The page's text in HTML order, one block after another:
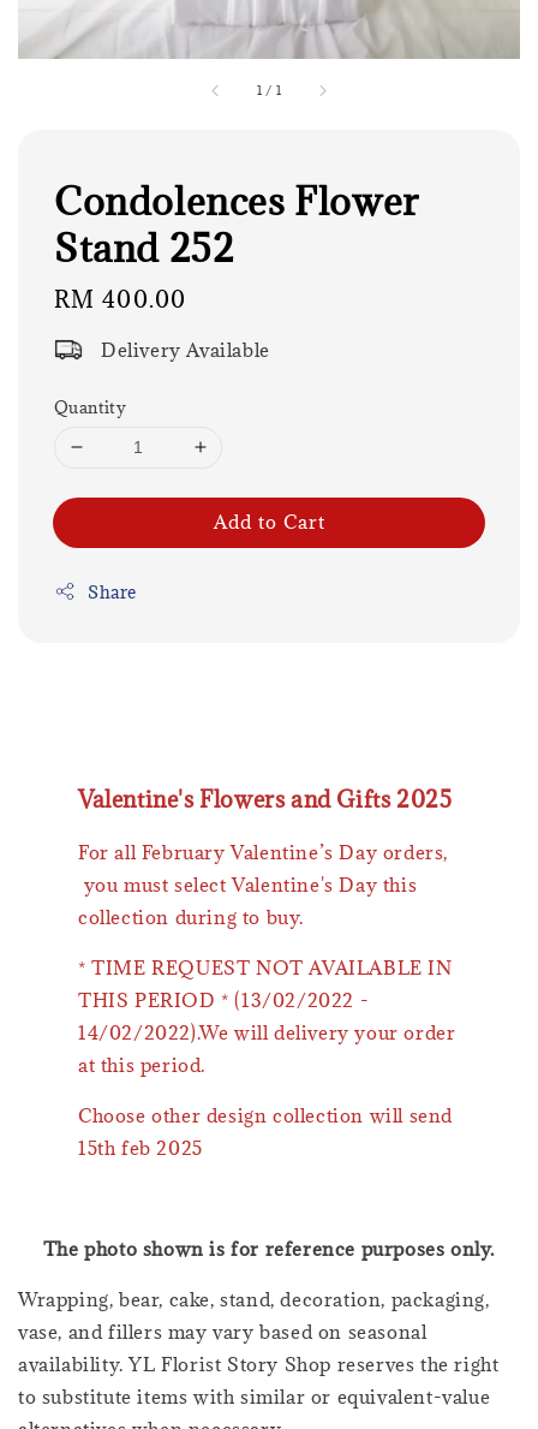
1 / 1
Condolences Flower
Stand 252
Regular
RM 400.00
Delivery Available
Quantity
Add to Cart
Share
Valentine's Flowers and Gifts 2025
For all February Valentine’s Day orders,
you must select Valentine's Day this
collection during to buy.
* TIME REQUEST NOT AVAILABLE IN
THIS PERIOD * (13/02/2022 -
14/02/2022).We will delivery your order
at this period.
Choose other design collection will send
15th feb 2025
The photo shown is for reference purposes only.
Wrapping, bear, cake, stand, decoration, packaging,
vase, and fillers may vary based on seasonal
availability. YL Florist Story Shop reserves the right
to substitute items with similar or equivalent-value